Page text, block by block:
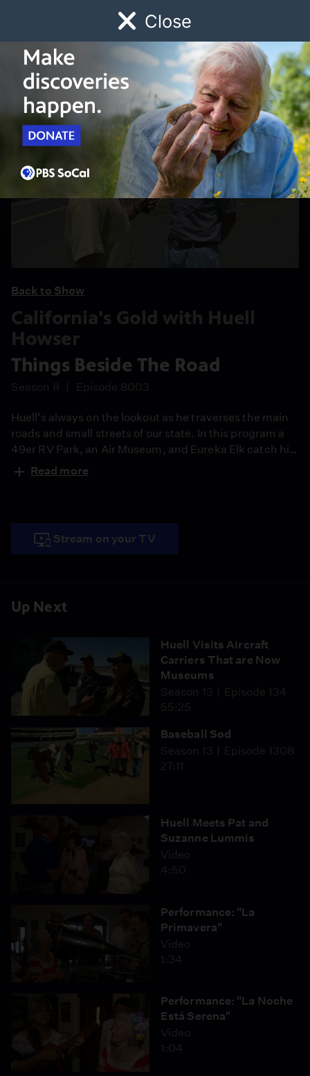
Close
Watch Early Childhood Giving
Schedule
Up Next
Huell Visits Aircraft
Carriers That are Now
Museums
Season 13
Episode 134
55:25
Baseball Sod
Season 13
Episode 1308
27:11
Huell Meets Pat and
Suzanne Lummis
Video
4:50
Performance: "La
Primavera"
Video
1:34
Performance: "La Noche
Está Serena"
Video
1:04
Back to Show
California's Gold with Huell
Howser
Things Beside The Road
Season 8 Episode 8003
Huell’s always on the lookout as he traverses the main
roads and small streets of our state. In this program a
49er RV Park, an Air Museum, and Eureka Elk catch his
eye and he just has to pull off the road to check them
out.
Read more
Stream on your TV